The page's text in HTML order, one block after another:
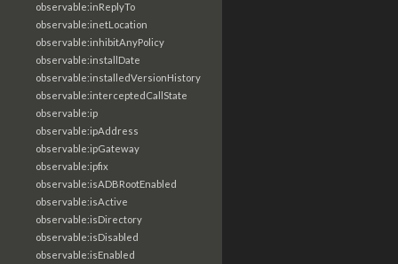
observable:inReplyTo
observable:inetLocation
observable:inhibitAnyPolicy
observable:installDate
observable:installedVersionHistory
observable:interceptedCallState
observable:ip
observable:ipAddress
observable:ipGateway
observable:ipfix
observable:isADBRootEnabled
observable:isActive
observable:isDirectory
observable:isDisabled
observable:isEnabled